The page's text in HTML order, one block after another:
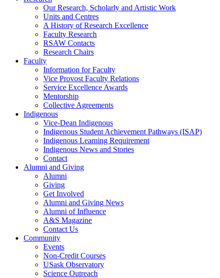
Our Research, Scholarly and Artistic Work
Units and Centres
A History of Research Excellence
Faculty Research
RSAW Contacts
Research Chairs
Faculty
Information for Faculty
Vice Provost Faculty Relations
Service Excellence Awards
Mentorship
Collective Agreements
Indigenous
Vice-Dean Indigenous
Indigenous Student Achievement Pathways (ISAP)
Indigenous Learning Requirement
Indigenous News and Stories
Contact
Alumni and Giving
Alumni
Giving
Get Involved
Alumni and Giving News
Alumni of Influence
A&S Magazine
Contact Us
Community
Events
Non-Credit Courses
USask Observatory
Science Outreach